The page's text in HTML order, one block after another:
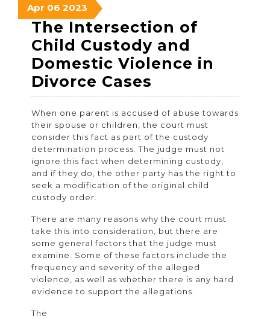
Apr April
6,
2023
06 April
6,
2023
2023 April
6,
2023
The Intersection of
Child Custody and
Domestic Violence in
Divorce Cases
Intersection
of
Child
Custody
and
Domestic
in
Divorce
Cases
When one parent is accused of abuse towards
their spouse or children, the court must
consider this fact as part of the custody
determination process. The judge must not
ignore this fact when determining custody,
and if they do, the other party has the right to
seek a modification of the original child
custody order.
There are many reasons why the court must
take this into consideration, but there are
some general factors that the judge must
examine. Some of these factors include the
frequency and severity of the alleged
violence, as well as whether there is any hard
evidence to support the allegations.
The